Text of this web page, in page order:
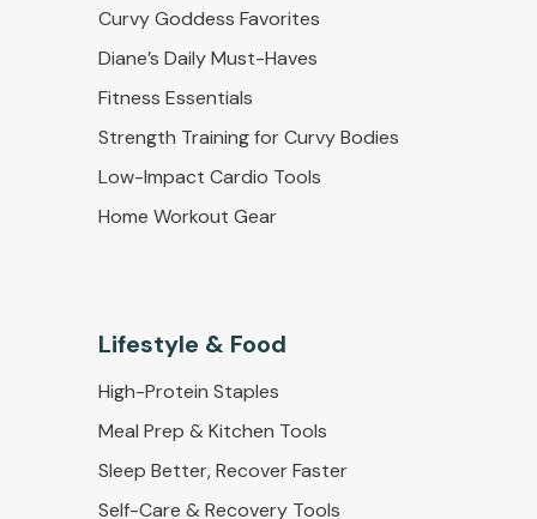
Curvy Goddess Favorites
Diane’s Daily Must-Haves
Fitness Essentials
Strength Training for Curvy Bodies
Low-Impact Cardio Tools
Home Workout Gear
Lifestyle & Food
High-Protein Staples
Meal Prep & Kitchen Tools
Sleep Better, Recover Faster
Self-Care & Recovery Tools